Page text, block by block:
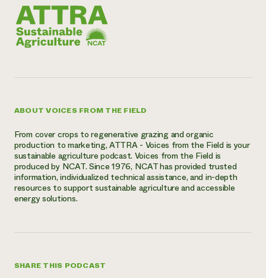
ABOUT VOICES FROM THE FIELD
From cover crops to regenerative grazing and organic
production to marketing, ATTRA - Voices from the Field is your
sustainable agriculture podcast. Voices from the Field is
produced by NCAT. Since 1976, NCAT has provided trusted
information, individualized technical assistance, and in-depth
resources to support sustainable agriculture and accessible
energy solutions.
SHARE THIS PODCAST